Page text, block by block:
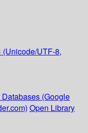
(Unicode/UTF-8,
Databases (Google
Open Library